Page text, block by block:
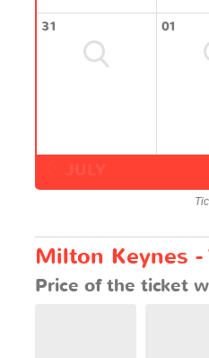
31 01
Milton Keynes
Price of the ticket